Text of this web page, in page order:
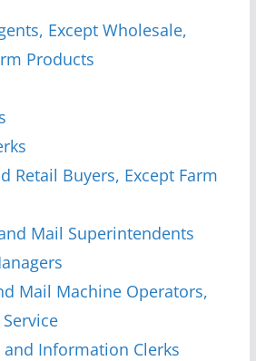
Except Wholesale,
Products
Retail Buyers, Except Farm
Mail Superintendents
Mail Machine Operators,
Information Clerks